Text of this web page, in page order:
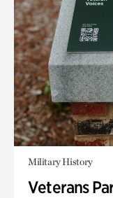
Military History
Veterans